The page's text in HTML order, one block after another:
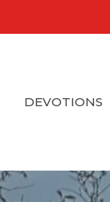
DEVOTIONS